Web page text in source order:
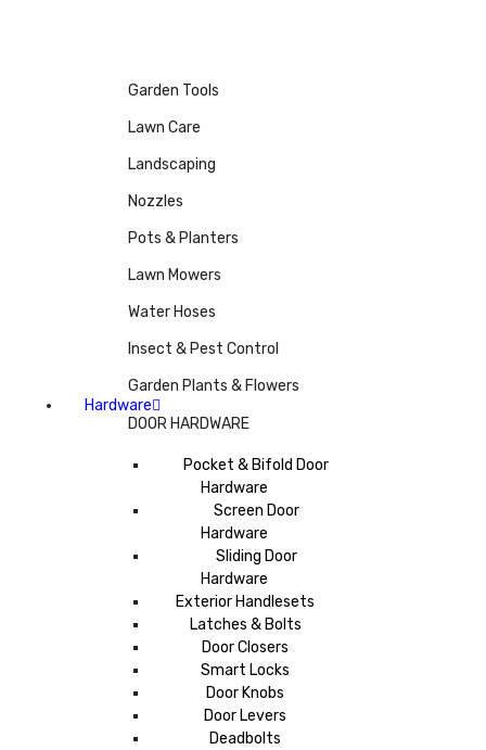
Garden Tools
Lawn Care
Landscaping
Nozzles
Pots & Planters
Lawn Mowers
Water Hoses
Insect & Pest Control
Garden Plants & Flowers
Hardware
DOOR HARDWARE
Pocket & Bifold Door
Hardware
Screen Door
Hardware
Sliding Door
Hardware
Exterior Handlesets
Latches & Bolts
Door Closers
Smart Locks
Door Knobs
Door Levers
Deadbolts